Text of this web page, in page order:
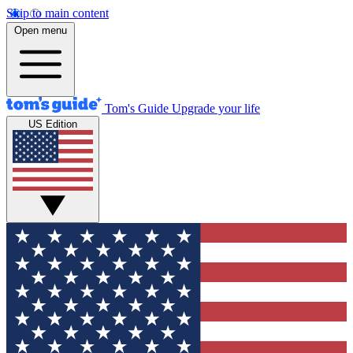
Skip to main content
Open menu
Tom's Guide Upgrade your life
US Edition